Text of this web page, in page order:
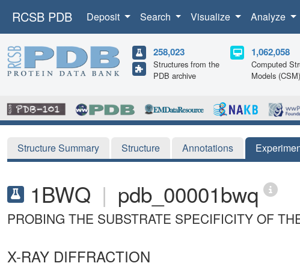
RCSB PDB Deposit Search Visualize Analyze
258,023
Structures from the
PDB archive
1,062,058
Computed
Models (CSM)
Structure Summary Structure Annotations
1BWQ | pdb_00001bwq
PROBING THE SUBSTRATE SPECIFICITY OF
X-RAY DIFFRACTION